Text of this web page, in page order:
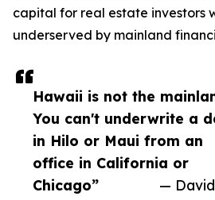
Hawaii is not the
You can't underwrite a
in Hilo or Maui from an
office in California or
Chicago”
—
capital for real estate investors
underserved by mainland